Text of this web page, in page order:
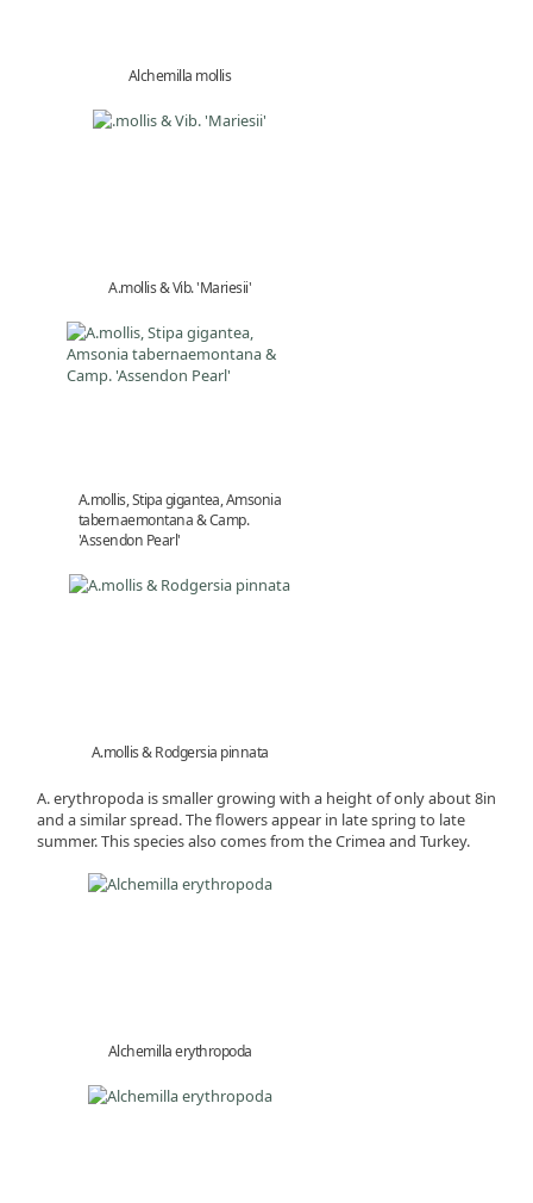
Alchemilla mollis
A.mollis & Vib. 'Mariesii'
A.mollis, Stipa gigantea, Amsonia
tabernaemontana & Camp.
'Assendon Pearl'
A.mollis & Rodgersia pinnata
A. erythropoda is smaller growing with a height of only about 8in
and a similar spread. The flowers appear in late spring to late
summer. This species also comes from the Crimea and Turkey.
Alchemilla erythropoda